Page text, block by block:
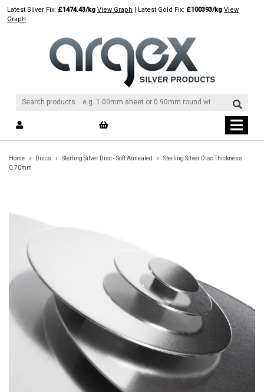
SkipLatest Silver Fix: £1474.43/kg View Graph | Latest Gold Fix: £100393/kg View
Graph
Home › Discs › Sterling Silver Disc - Soft Annealed ›
Sterling Silver Disc Thickness
0.70mm